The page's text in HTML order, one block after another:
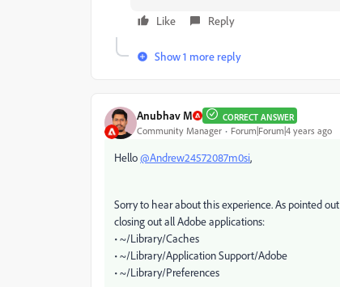
Like Reply
Show 1 more reply
Anubhav M CORRECT ANSWER
Community Manager Forum|Forum|4 years ago
Hello@Andrew24572087m0si,
Sorry to hear about this experience. As pointed
closing out all Adobe applications:
• ~/Library/Caches
• ~/Library/Application Support/Adobe
• ~/Library/Preferences